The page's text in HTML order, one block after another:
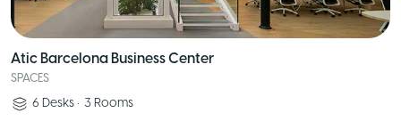
Atic Barcelona Business Center
SPACES
6 Desks • 3 Rooms